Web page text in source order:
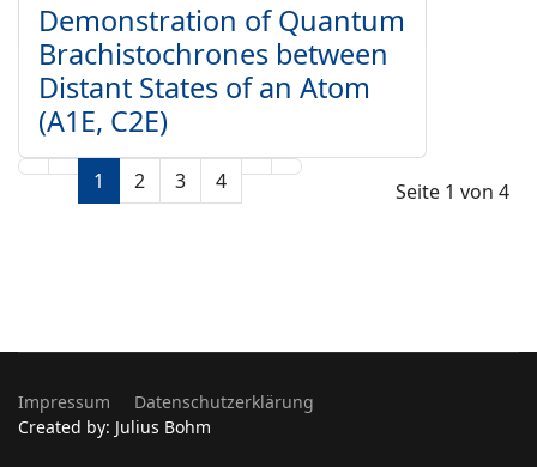
Demonstration of Quantum
Brachistochrones between
Distant States of an Atom
(A1E, C2E)
Seite 1 von 4
1 2 3 4
Impressum
Datenschutzerklärung
Created by: Julius Bohm